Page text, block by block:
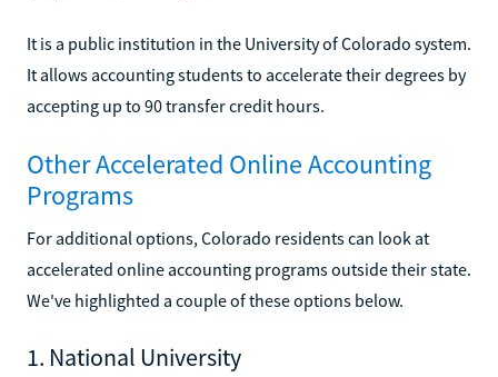
It is a public institution in the University of Colorado system.
It allows accounting students to accelerate their degrees by
accepting up to 90 transfer credit hours.
Other Accelerated Online Accounting
Programs
For additional options, Colorado residents can look at
accelerated online accounting programs outside their state.
We've highlighted a couple of these options below.
1. National University